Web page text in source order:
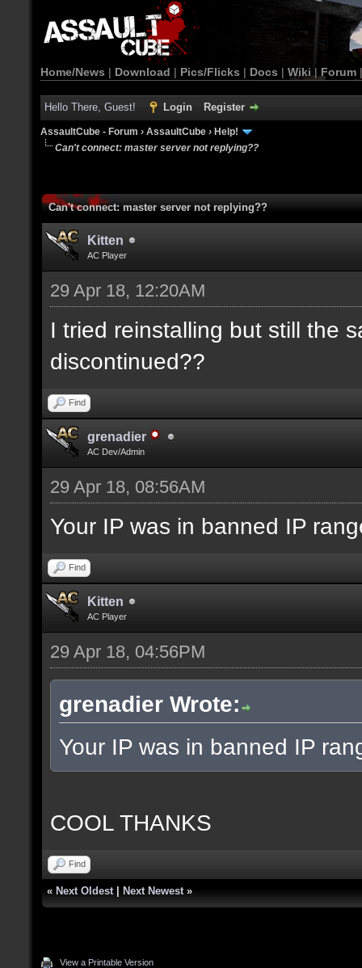
Home/News | Download | Pics/Flicks | Docs | Wiki | Forum
Hello There, Guest! Login Register
AssaultCube - Forum › AssaultCube › Help!
Can't connect: master server not replying??
Can't connect: master server not replying??
Kitten
AC Player
29 Apr 18, 12:20AM
I tried reinstalling but still the
discontinued??
Find
grenadier
AC Dev/Admin
29 Apr 18, 08:56AM
Your IP was in banned IP
Find
Kitten
AC Player
29 Apr 18, 04:56PM
grenadier Wrote:
Your IP was in banned IP
COOL THANKS
Find
« Next Oldest Next Newest »
View a Printable Version